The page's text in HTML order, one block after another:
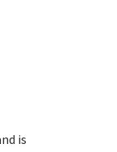
is